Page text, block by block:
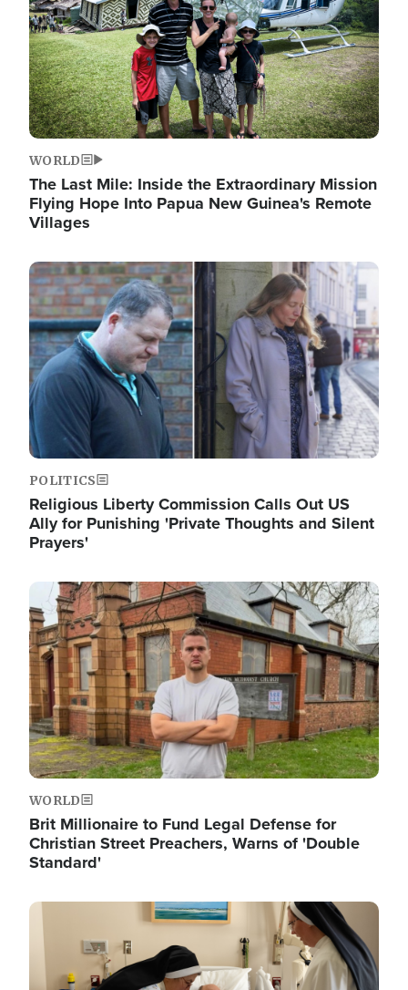
WORLD
The Last Mile: Inside the Extraordinary Mission
Flying Hope Into Papua New Guinea's Remote
Villages
Image
POLITICS
Religious Liberty Commission Calls Out US
Ally for Punishing 'Private Thoughts and Silent
Prayers'
Image
WORLD
Brit Millionaire to Fund Legal Defense for
Christian Street Preachers, Warns of 'Double
Standard'
Image